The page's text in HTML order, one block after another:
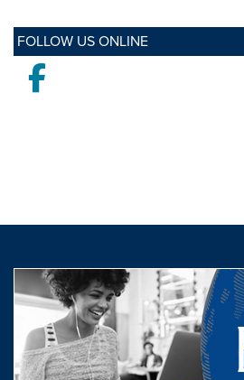
FOLLOW US ONLINE
Facebook